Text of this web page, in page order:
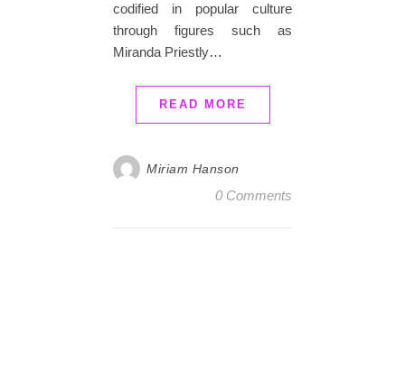
codified in popular culture
through figures such as
Miranda Priestly…
READ MORE
Miriam Hanson
0 Comments